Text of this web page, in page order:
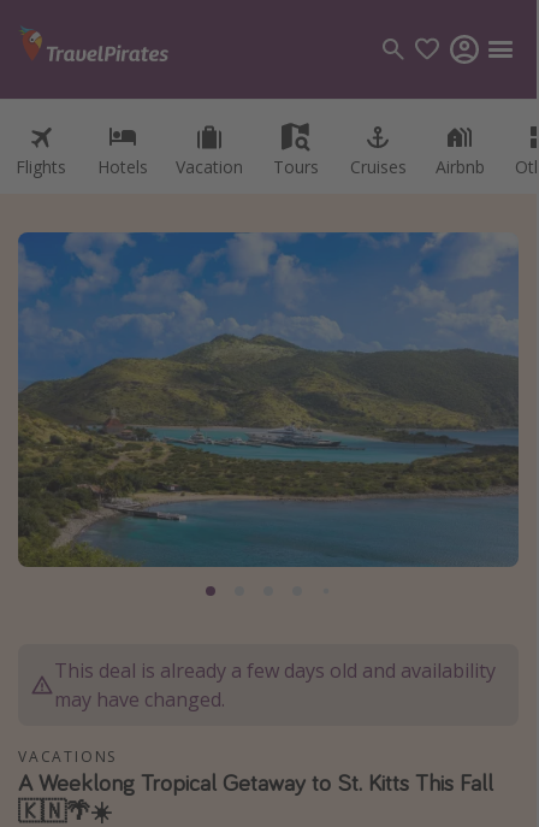
Flights Hotels Vacation Tours Cruises Airbnb
Categories
Hotels
Vacations
Cruises
Destinations
Destination guide
USA
Canada
Caribbean
Asia
Vacation types
This deal is already a few days old and availability
may have changed.
VACATIONS
A Weeklong Tropical Getaway to St. Kitts This Fall
🇰🇳🌴☀️